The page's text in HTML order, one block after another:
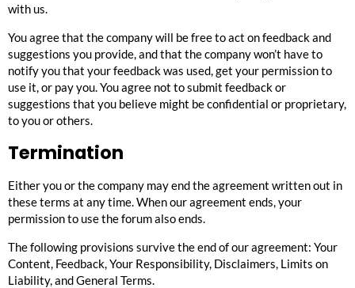
with us.
You agree that the company will be free to act on feedback and
suggestions you provide, and that the company won’t have to
notify you that your feedback was used, get your permission to
use it, or pay you. You agree not to submit feedback or
suggestions that you believe might be confidential or proprietary,
to you or others.
Termination
Either you or the company may end the agreement written out in
these terms at any time. When our agreement ends, your
permission to use the forum also ends.
The following provisions survive the end of our agreement: Your
Content Feedback Your Responsibility, Disclaimers Limits on
Liability, andGeneral Terms